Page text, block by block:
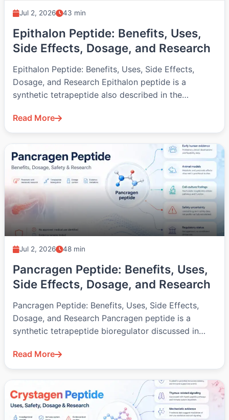
Jul 2, 2026 43 min
Epithalon Peptide: Benefits, Uses,
Side Effects, Dosage, and Research
Epithalon Peptide: Benefits, Uses, Side Effects,
Dosage, and Research Epithalon peptide is a
synthetic tetrapeptide also described in the
Read More
Jul 2, 2026 48 min
Pancragen Peptide: Benefits, Uses,
Side Effects, Dosage, and Research
Pancragen Peptide: Benefits, Uses, Side Effects,
Dosage, and Research Pancragen peptide is a
synthetic tetrapeptide bioregulator discussed in
Read More